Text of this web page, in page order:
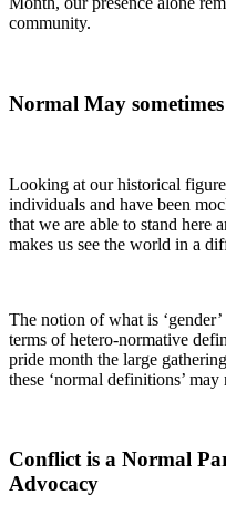
community.
Normal May
Looking at our historical
individuals and have been
that we are able to stand here
makes us see the world in a
The notion of what is ‘gender’
terms of hetero-normative
pride month the large
these ‘normal definitions’
Conflict is a Normal
Advocacy